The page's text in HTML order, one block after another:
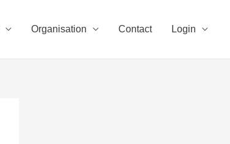
Organisation Contact Login